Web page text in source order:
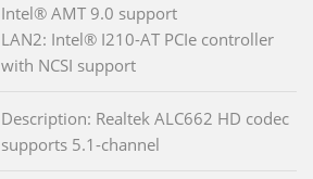
Intel® AMT 9.0 support
LAN2: Intel® I210-AT PCIe controller
with NCSI support
Description: Realtek ALC662 HD codec
supports 5.1-channel